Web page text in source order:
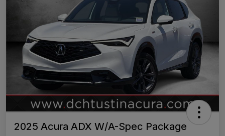
2025 Acura ADX W/A-Spec Package